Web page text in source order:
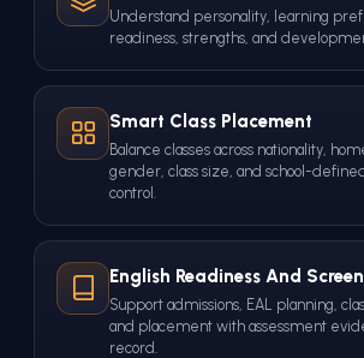
Understand personality, learning
readiness, strengths, and
Smart Class Placement
Balance classes across nationality,
gender, class size, and school-
control.
English Readiness And
Support admissions, EAL planning,
and placement with assessment
record.